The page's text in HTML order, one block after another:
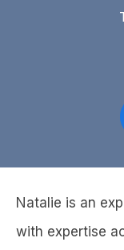
Natalie is an
with expertise